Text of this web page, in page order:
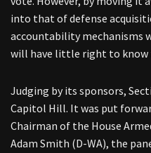
into that of defense
accountability mechanisms
will have little right to know
Judging by its sponsors,
Capitol Hill. It was put
Chairman of the House
Adam Smith (D-WA), the